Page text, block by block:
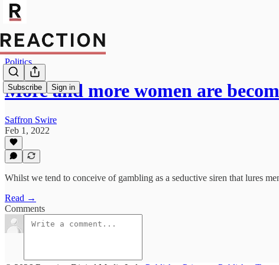
Subscribe Sign in
Politics
More and more women are
Saffron Swire
Feb 1, 2022
Whilst we tend to conceive of gambling as a seductive siren that lures
Read →
Comments